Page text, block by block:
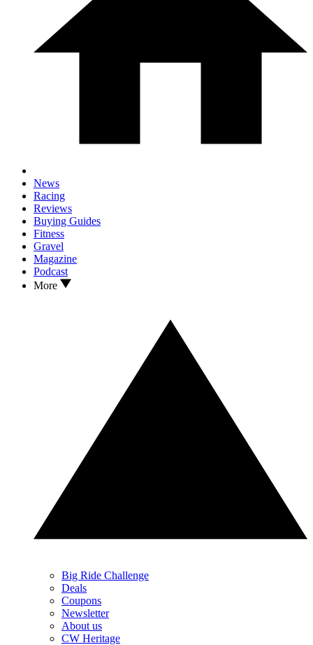
News
Racing
Reviews
Buying Guides
Fitness
Gravel
Magazine
Podcast
More
Big Ride Challenge
Deals
Coupons
Newsletter
About us
CW Heritage